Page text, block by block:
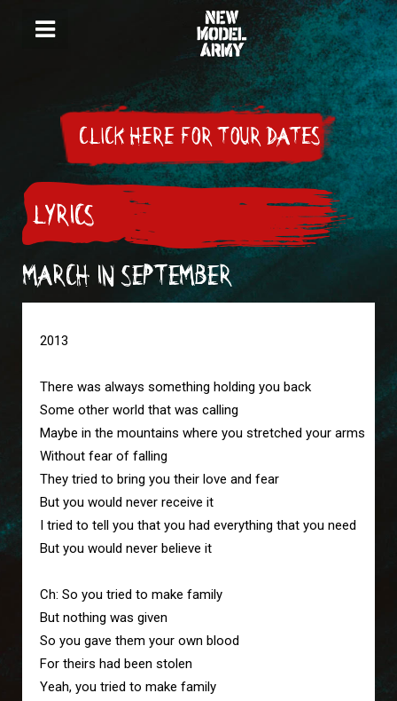
CLICK HERE FOR TOUR DATES
LYRICS
MARCH IN SEPTEMBER
2013
There was always something holding you back
Some other world that was calling
Maybe in the mountains where you stretched your arms
Without fear of falling
They tried to bring you their love and fear
But you would never receive it
I tried to tell you that you had everything that you need
But you would never believe it
Ch: So you tried to make family
But nothing was given
So you gave them your own blood
For theirs had been stolen
Yeah, you tried to make family